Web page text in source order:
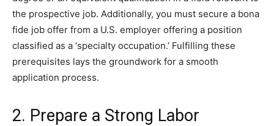
the prospective job. Additionally, you must secure a bona
fide job offer from a U.S. employer offering a position
classified as a ‘specialty occupation.’ Fulfilling these
prerequisites lays the groundwork for a smooth
application process.
2. Prepare a Strong Labor